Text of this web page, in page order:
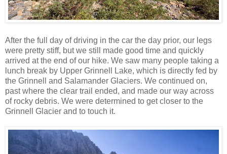
After the full day of driving in the car the day prior, our legs
were pretty stiff, but we still made good time and quickly
arrived at the end of our hike. We saw many people taking a
lunch break by Upper Grinnell Lake, which is directly fed by
the Grinnell and Salamander Glaciers. We continued on,
past where the clear trail ended, and made our way across
of rocky debris. We were determined to get closer to the
Grinnell Glacier and to touch it.